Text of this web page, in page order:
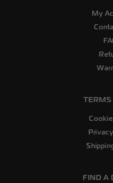
My
TERMS
FIND A